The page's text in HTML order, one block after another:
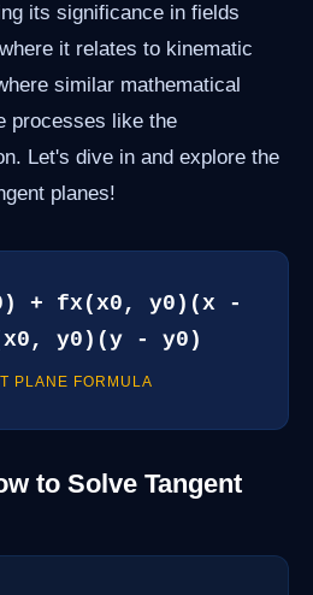
its significance in fields
it relates to kinematic
similar mathematical
processes like the
Let's dive in and explore the
planes!
+ fx(x0, y0)(x -
y0)(y - y0)
PLANE FORMULA
to Solve Tangent